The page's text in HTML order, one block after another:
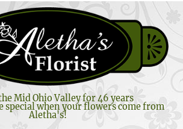
Mid Ohio Valley for 46 years
special when your flowers come from
Aletha's!